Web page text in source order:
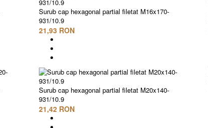
Surub cap hexagonal partial filetat M16x170-
931/10.9
21,93 RON
Surub cap hexagonal partial filetat M20x140-
931/10.9
21,42 RON